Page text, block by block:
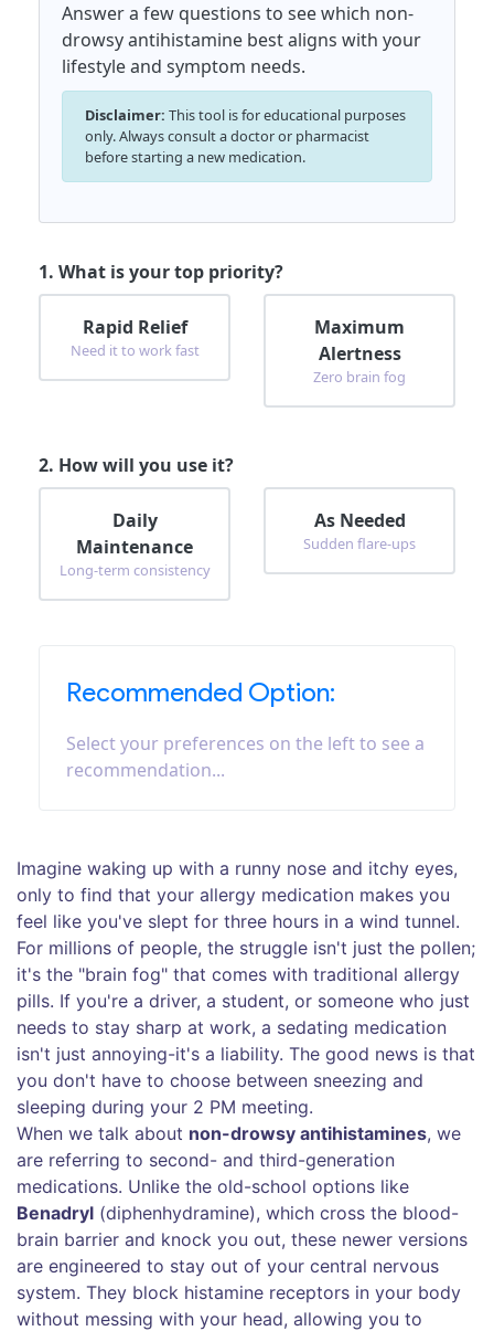
Answer a few questions to see which non-
drowsy antihistamine best aligns with your
lifestyle and symptom needs.
Disclaimer: This tool is for educational purposes
only. Always consult a doctor or pharmacist
before starting a new medication.
1. What is your top priority?
Rapid Relief
Need it to work fast
Maximum
Alertness
Zero brain fog
2. How will you use it?
Daily
Maintenance
Long-term consistency
As Needed
Sudden flare-ups
Recommended Option:
Select your preferences on the left to see a
recommendation...
Imagine waking up with a runny nose and itchy eyes,
only to find that your allergy medication makes you
feel like you've slept for three hours in a wind tunnel.
For millions of people, the struggle isn't just the pollen;
it's the "brain fog" that comes with traditional allergy
pills. If you're a driver, a student, or someone who just
needs to stay sharp at work, a sedating medication
isn't just annoying-it's a liability. The good news is that
you don't have to choose between sneezing and
sleeping during your 2 PM meeting.
When we talk about non-drowsy antihistamines, we
are referring to second- and third-generation
medications. Unlike the old-school options like
Benadryl (diphenhydramine), which cross the blood-
brain barrier and knock you out, these newer versions
are engineered to stay out of your central nervous
system. They block histamine receptors in your body
without messing with your head, allowing you to